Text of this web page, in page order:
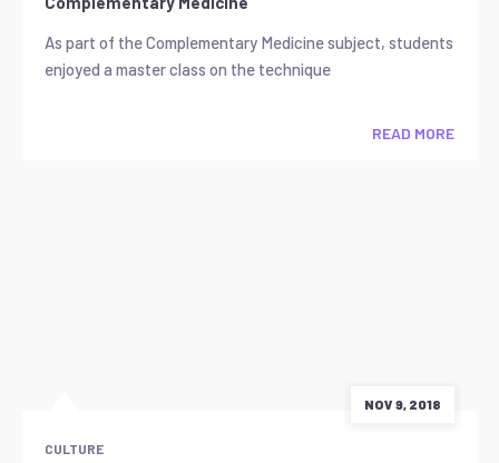
As part of the Complementary Medicine subject, students
enjoyed a master class on the technique
READ MORE
NOV 9, 2018
CULTURE